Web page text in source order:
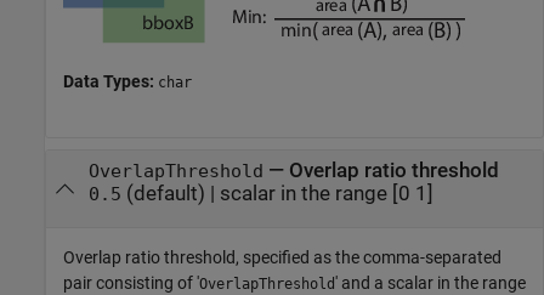
Data Types: char
OverlapThreshold — Overlap ratio threshold
0.5 (default) | scalar in the range [0 1]
Overlap ratio threshold, specified as the comma-separated
pair consisting of 'OverlapThreshold' and a scalar in the range